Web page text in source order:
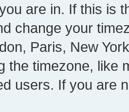
are in. If this is
change your
Paris, New
the timezone, like
users. If you are